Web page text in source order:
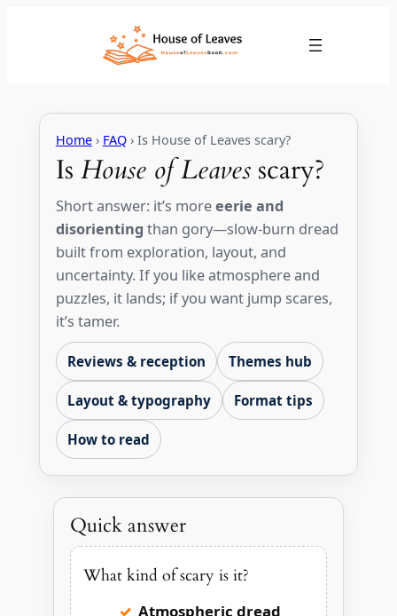
Home› FAQ› Is House of Leaves scary?
Is House of Leavesscary?
Short answer: it’s moreeerie and
disorienting than gory—slow-burn dread
built from exploration, layout, and
uncertainty. If you like atmosphere and
puzzles, it lands; if you want jump scares,
it’s tamer.
Reviews & reception Themes hub
Layout & typography Format tips
How to read
Quick answer
What kind of scary is it?
Atmospheric dread